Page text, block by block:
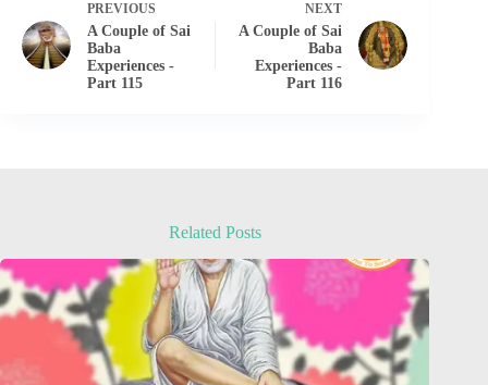
PREVIOUS
A Couple of Sai
Baba
Experiences -
Part 115
NEXT
A Couple of Sai
Baba
Experiences -
Part 116
Related Posts